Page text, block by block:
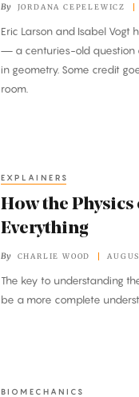
By JORDANA CEPELEWICZ
Eric Larson and Isabel
— a centuries-old question
in geometry. Some credit
room.
EXPLAINERS
How the
Everything
By CHARLIE WOOD
The key to understanding
be a more complete
BIOMECHANICS